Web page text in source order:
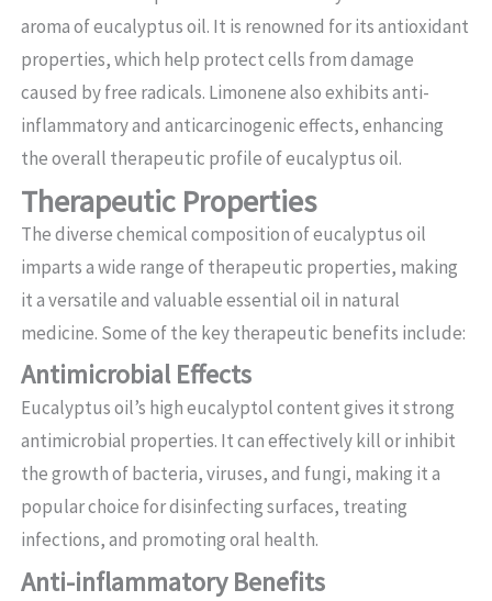
aroma of eucalyptus oil. It is renowned for its antioxidant
properties, which help protect cells from damage
caused by free radicals. Limonene also exhibits anti-
inflammatory and anticarcinogenic effects, enhancing
the overall therapeutic profile of eucalyptus oil.
Therapeutic Properties
The diverse chemical composition of eucalyptus oil
imparts a wide range of therapeutic properties, making
it a versatile and valuable essential oil in natural
medicine. Some of the key therapeutic benefits include:
Antimicrobial Effects
Eucalyptus oil’s high eucalyptol content gives it strong
antimicrobial properties. It can effectively kill or inhibit
the growth of bacteria, viruses, and fungi, making it a
popular choice for disinfecting surfaces, treating
infections, and promoting oral health.
Anti-inflammatory Benefits